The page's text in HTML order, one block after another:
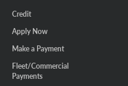
Credit
Apply Now
Make a Payment
Fleet/Commercial
Payments